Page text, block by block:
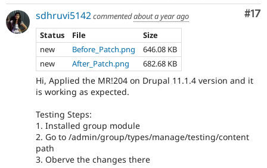
#17
sdhruvi5142commentedabout a year ago
Status
File
Size
new
Before_Patch.png
646.08 KB
new
After_Patch.png 682.68 KB
Hi, Applied the MR!204 on Drupal 11.1.4 version and it
is working as expected.
Testing Steps:
1. Installed group module
2. Go to /admin/group/types/manage/testing/content
path
3. Oberve the changes there